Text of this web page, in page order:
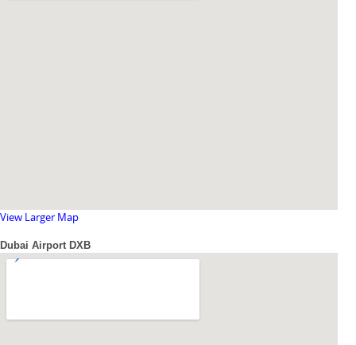
View Larger Map
Dubai Airport DXB